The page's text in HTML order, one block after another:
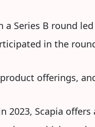
Series B round
in the
offerings,
2023, Scapia